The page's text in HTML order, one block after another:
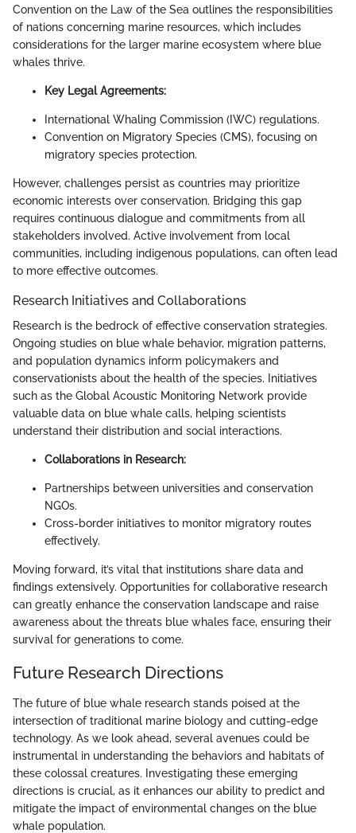
Convention on the Law of the Sea outlines the responsibilities
of nations concerning marine resources, which includes
considerations for the larger marine ecosystem where blue
whales thrive.
Key Legal Agreements:
International Whaling Commission (IWC) regulations.
Convention on Migratory Species (CMS), focusing on
migratory species protection.
However, challenges persist as countries may prioritize
economic interests over conservation. Bridging this gap
requires continuous dialogue and commitments from all
stakeholders involved. Active involvement from local
communities, including indigenous populations, can often lead
to more effective outcomes.
Research Initiatives and Collaborations
Research is the bedrock of effective conservation strategies.
Ongoing studies on blue whale behavior, migration patterns,
and population dynamics inform policymakers and
conservationists about the health of the species. Initiatives
such as the Global Acoustic Monitoring Network provide
valuable data on blue whale calls, helping scientists
understand their distribution and social interactions.
Collaborations in Research:
Partnerships between universities and conservation
NGOs.
Cross-border initiatives to monitor migratory routes
effectively.
Moving forward, it’s vital that institutions share data and
findings extensively. Opportunities for collaborative research
can greatly enhance the conservation landscape and raise
awareness about the threats blue whales face, ensuring their
survival for generations to come.
Future Research Directions
The future of blue whale research stands poised at the
intersection of traditional marine biology and cutting-edge
technology. As we look ahead, several avenues could be
instrumental in understanding the behaviors and habitats of
these colossal creatures. Investigating these emerging
directions is crucial, as it enhances our ability to predict and
mitigate the impact of environmental changes on the blue
whale population.